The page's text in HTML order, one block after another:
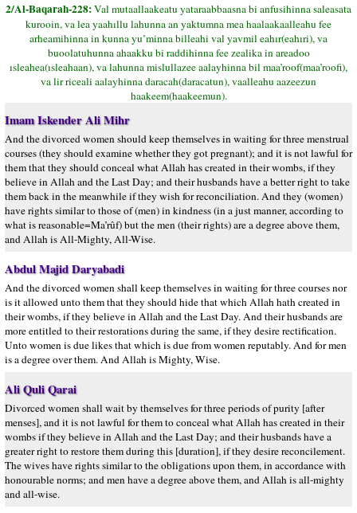
2/Al-Baqarah-228:Val mutaallaakeatu yataraabbaasna bi anfusihinna saleasata
kurooin, va lea yaahıllu lahunna an yaktumna mea haalaakaalleahu fee
arheamihinna in kunna yu’minna billeahi val yavmil eahır(eahıri), va
buoolatuhunna ahaakku bi raddihinna fee zealika in areadoo
ısleahea(ısleahaan), va lahunna mislullazee aalayhinna bil maa’roof(maa’roofi),
va lir riceali aalayhinna daracah(daracatun), vaalleahu aazeezun
haakeem(haakeemun).
Imam Iskender Ali Mihr
And the divorced women should keep themselves in waiting for three menstrual
courses (they should examine whether they got pregnant); and it is not lawful for
them that they should conceal what Allah has created in their wombs, if they
believe in Allah and the Last Day; and their husbands have a better right to take
them back in the meanwhile if they wish for reconciliation. And they (women)
have rights similar to those of (men) in kindness (in a just manner, according to
what is reasonable=Ma’rûf) but the men (their rights) are a degree above them,
and Allah is All-Mighty, All-Wise.
Abdul Majid Daryabadi
And the divorced women shall keep themselves in waiting for three courses nor
is it allowed unto them that they should hide that which Allah hath created in
their wombs, if they believe in Allah and the Last Day. And their husbands are
more entitled to their restorations during the same, if they desire rectification.
Unto women is due likes that which is due from women reputably. And for men
is a degree over them. And Allah is Mighty, Wise.
Ali Quli Qarai
Divorced women shall wait by themselves for three periods of purity [after
menses], and it is not lawful for them to conceal what Allah has created in their
wombs if they believe in Allah and the Last Day; and their husbands have a
greater right to restore them during this [duration], if they desire reconcilement.
The wives have rights similar to the obligations upon them, in accordance with
honourable norms; and men have a degree above them, and Allah is all-mighty
and all-wise.